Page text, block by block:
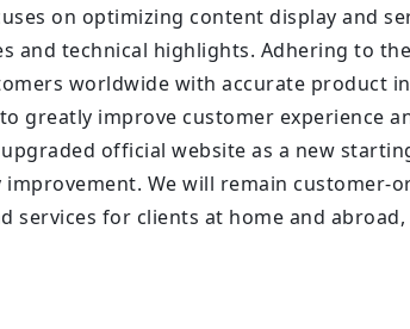
on optimizing content display and
and technical highlights. Adhering to
worldwide with accurate product
greatly improve customer experience
official website as a new
improvement. We will remain
services for clients at home and